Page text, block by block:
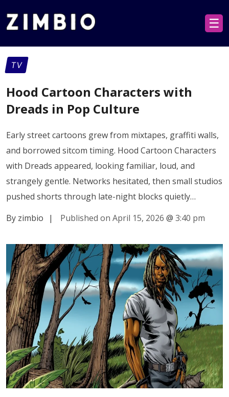
☰
TV
Hood Cartoon Characters with
Dreads in Pop Culture
Early street cartoons grew from mixtapes, graffiti walls,
and borrowed sitcom timing. Hood Cartoon Characters
with Dreads appeared, looking familiar, loud, and
strangely gentle. Networks hesitated, then small studios
pushed shorts through late-night blocks quietly…
By zimbio
| Published on April 15, 2026 @ 3:40 pm